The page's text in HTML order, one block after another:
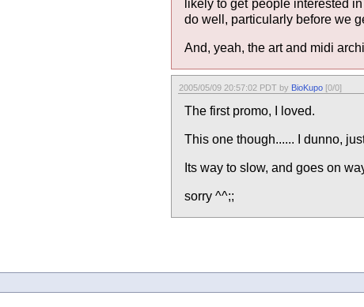
likely to get people interested
do well, particularly before we
And, yeah, the art and midi
2005/05/09 20:57:02 PDT by BioKupo [0/0]
The first promo, I loved.
This one though...... I dunno,
Its way to slow, and goes on
sorry ^^;;